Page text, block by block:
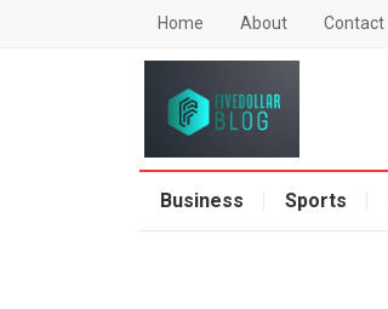
Home About Contact
Business Sports